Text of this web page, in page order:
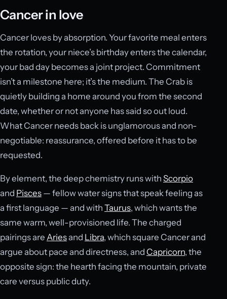
Cancer in love
Cancer loves by absorption. Your favorite meal enters
the rotation, your niece’s birthday enters the calendar,
your bad day becomes a joint project. Commitment
isn’t a milestone here; it’s the medium. The Crab is
quietly building a home around you from the second
date, whether or not anyone has said so out loud.
What Cancer needs back is unglamorous and non-
negotiable: reassurance, offered before it has to be
requested.
By element, the deep chemistry runs with Scorpio
and Pisces — fellow water signs that speak feeling as
a first language — and with Taurus, which wants the
same warm, well-provisioned life. The charged
pairings are Ariesand Libra, which square Cancer and
argue about pace and directness, and Capricorn, the
opposite sign: the hearth facing the mountain, private
care versus public duty.